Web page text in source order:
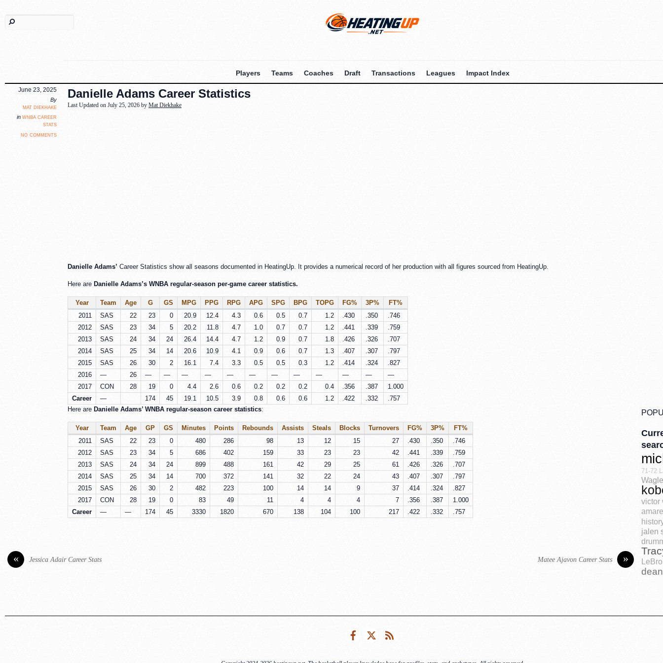
Players Teams Coaches Draft Transactions Leagues Impact Index
Danielle Adams Career Statistics
June 23, 2025
By
mat diekhake
in wnba career
stats
no comments
Last Updated on July 25, 2026 by Mat Diekhake
Danielle Adams’ Career Statistics show all seasons documented in HeatingUp. It provides a numerical record of her production with all figures sourced from HeatingUp.
Here are Danielle Adams’s WNBA regular-season per-game career statistics.
Year Team Age G GS MPG PPG RPG APG SPG BPG TOPG FG% 3P%
FT%
2011
SAS 22 23 0 20.9 12.4 4.3 0.6 0.5 0.7 1.2 .430 .350
.746
2012
SAS 23 34 5 20.2 11.8 4.7 1.0 0.7 0.7 1.2 .441 .339
.759
2013
SAS 24 34 24 26.4 14.4 4.7 1.2 0.9 0.7 1.8 .426 .326
.707
2014
SAS 25 34 14 20.6 10.9 4.1 0.9 0.6 0.7 1.3 .407 .307
.797
2015
SAS 26 30 2 16.1 7.4 3.3 0.5 0.5 0.3 1.2 .414 .324
.827
2016
— 26 — — — — — — — — — — —
—
2017
CON 28 19 0 4.4 2.6 0.6 0.2 0.2 0.2 0.4 .356 .387
1.000
Career
— 174 45 19.1 10.5 3.9 0.8 0.6 0.6 1.2 .422 .332
.757
Here are Danielle Adams’ WNBA regular-season career statistics:
Year Team Age GP GS Minutes Points Rebounds Assists Steals Blocks Turnovers FG% 3P%
FT%
2011
SAS 22 23 0 480 286 98 13 12 15 27 .430 .350
.746
2012
SAS 23 34 5 686 402 159 33 23 23 42 .441 .339
.759
2013
SAS 24 34 24 899 488 161 42 29 25 61 .426 .326
.707
2014
SAS 25 34 14 700 372 141 32 22 24 43 .407 .307
.797
2015
SAS 26 30 2 482 223 100 14 14 9 37 .414 .324
.827
2017
CON 28 19 0 83 49 11 4 4 4 7 .356 .387
1.000
Career
— — 174 45 3330 1820 670 138 104 100 217 .422 .332 .757
« Jessica Adair Career Stats »
Matee Ajavon Career Stats
71-72
victor
jalen
FacebookTwitter